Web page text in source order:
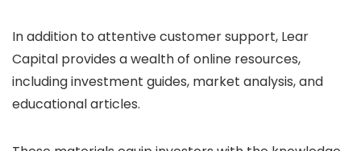
In addition to attentive customer support, Lear
Capital provides a wealth of online resources,
including investment guides, market analysis, and
educational articles.